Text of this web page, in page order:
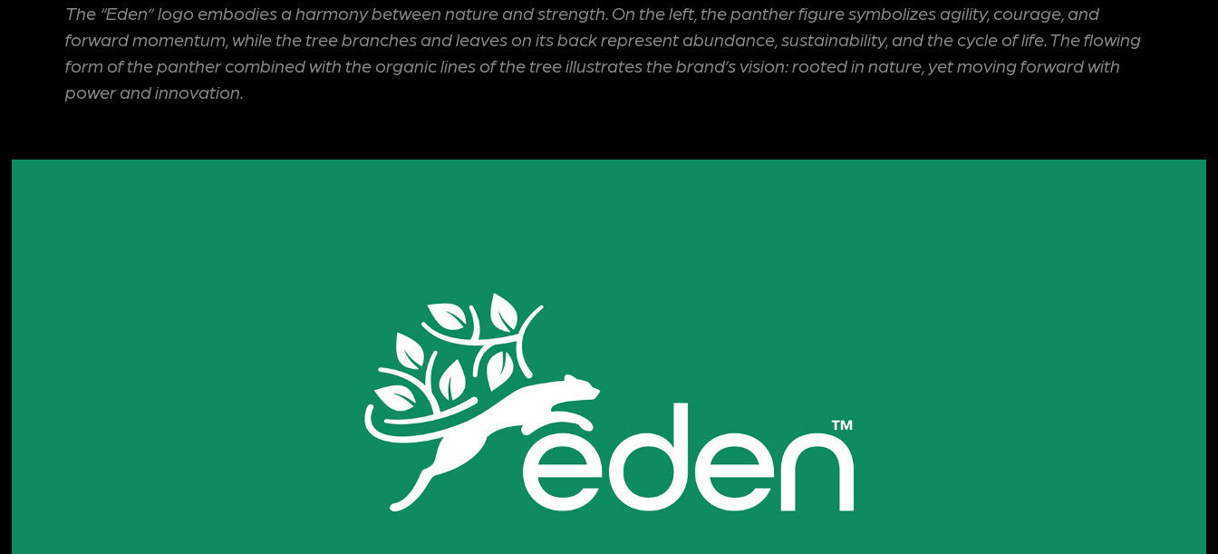
The “Eden” logo embodies a harmony between nature and strength. On the left, the panther figure symbolizes agility, courage, and
forward momentum, while the tree branches and leaves on its back represent abundance, sustainability, and the cycle of life. The flowing
form of the panther combined with the organic lines of the tree illustrates the brand’s vision: rooted in nature, yet moving forward with
power and innovation.